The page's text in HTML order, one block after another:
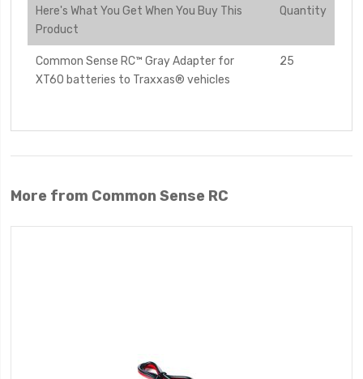
Here's What You Get When You Buy This
Product
Quantity
Common Sense RC™ Gray Adapter for
XT60 batteries to Traxxas® vehicles
25
More from Common Sense RC